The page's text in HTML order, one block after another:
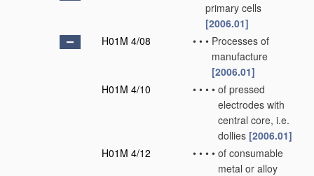
primary cells
[2006.01]
H01M 4/08
• • • Processes of
manufacture
[2006.01]
H01M 4/10
• • • • of pressed
electrodes with
central core, i.e.
dollies [2006.01]
H01M 4/12
• • • • of consumable
metal or alloy